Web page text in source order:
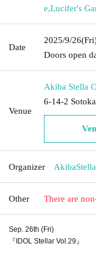
e,Lucifer's
Date
2025/9/26
Doors open
Venue
Akiba Stella
6-14-2
Organizer
Other There are
Sep. 26th (Fri)
『IDOL Stellar Vol.29』